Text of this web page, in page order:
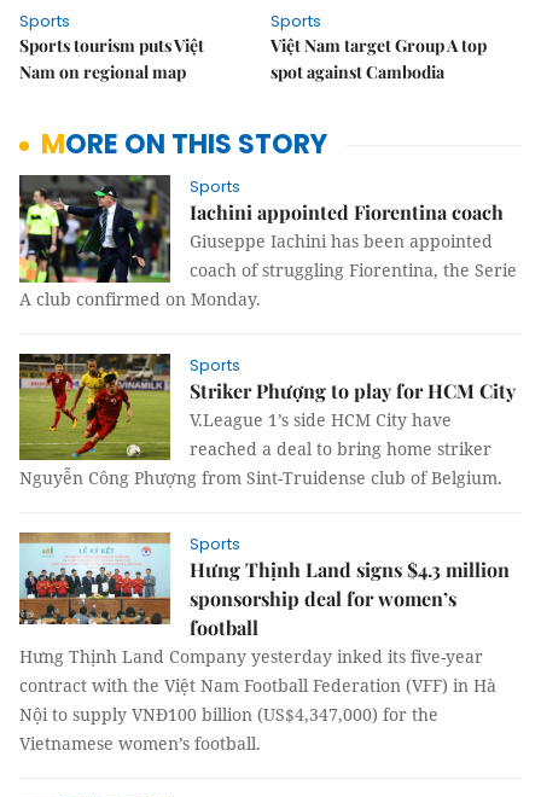
Sports
Sports tourism puts Việt
Nam on regional map
Sports
Việt Nam target Group A top
spot against Cambodia
MORE ON THIS STORY
Sports
Iachini appointed Fiorentina coach
Giuseppe Iachini has been appointed
coach of struggling Fiorentina, the Serie
A club confirmed on Monday.
Sports
Striker Phượng to play for HCM City
V.League 1’s side HCM City have
reached a deal to bring home striker
Nguyễn Công Phượng from Sint-Truidense club of Belgium.
Sports
Hưng Thịnh Land signs $4.3 million
sponsorship deal for women’s
football
Hưng Thịnh Land Company yesterday inked its five-year
contract with the Việt Nam Football Federation (VFF) in Hà
Nội to supply VNĐ100 billion (US$4,347,000) for the
Vietnamese women’s football.